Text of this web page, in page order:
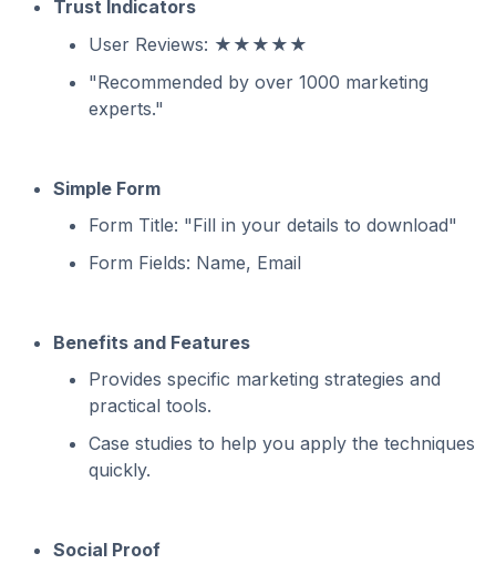
Trust Indicators
User Reviews: ★★★★★
"Recommended by over 1000 marketing
experts."
Simple Form
Form Title: "Fill in your details to download"
Form Fields: Name, Email
Benefits and Features
Provides specific marketing strategies and
practical tools.
Case studies to help you apply the techniques
quickly.
Social Proof